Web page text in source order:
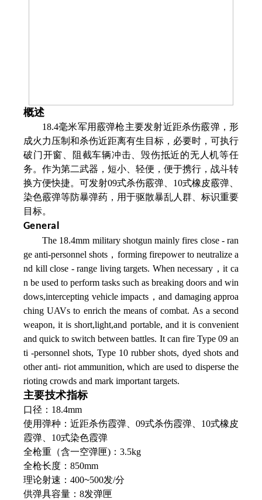
概述
18.4毫米军用霰弹枪主要发射近距杀伤霰弹，形
成火力压制和杀伤近距离有生目标，必要时，可执行
破门开窗、阻截车辆冲击、毁伤抵近的无人机等任
务。作为第二武器，短小、轻便，便于携行，战斗转
换方便快捷。可发射09式杀伤霰弹、10式橡皮霰弹、
染色霰弹等防暴弹药，用于驱散暴乱人群、标识重要
目标。
General
The 18.4mm military shotgun mainly fires close - ran
ge anti-personnel shots，forming firepower to neutralize a
nd kill close - range living targets. When necessary，it ca
n be used to perform tasks such as breaking doors and win
dows,intercepting vehicle impacts，and damaging approa
ching UAVs to enrich the means of combat. As a second
weapon, it is short,light,and portable, and it is convenient
and quick to switch between battles. It can fire Type 09 an
ti -personnel shots, Type 10 rubber shots, dyed shots and
other anti- riot ammunition, which are used to disperse the
rioting crowds and mark important targets.
主要技术指标
口径：18.4mm
使用弹种：近距杀伤霞弹、09式杀伤霞弹、 10式橡皮
霞弹、10式染色霞弹
全枪重（含一空弹匣)：3.5kg
全枪长度：850mm
理论射速：400~500发/分
供弹具容量：8发弹匣